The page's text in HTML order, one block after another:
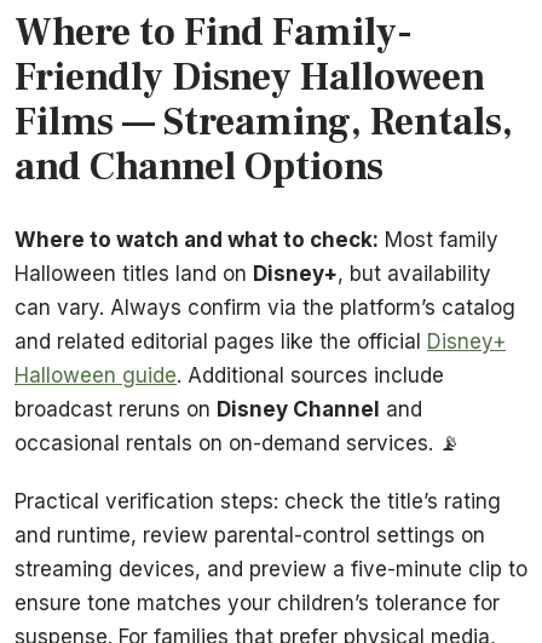
Where to Find Family-
Friendly Disney Halloween
Films — Streaming, Rentals,
and Channel Options
Where to watch and what to check: Most family
Halloween titles land on Disney+, but availability
can vary. Always confirm via the platform’s catalog
and related editorial pages like the official Disney+
Halloween guide. Additional sources include
broadcast reruns on Disney Channel and
occasional rentals on on-demand services. 📡
Practical verification steps: check the title’s rating
and runtime, review parental-control settings on
streaming devices, and preview a five-minute clip to
ensure tone matches your children’s tolerance for
suspense. For families that prefer physical media,